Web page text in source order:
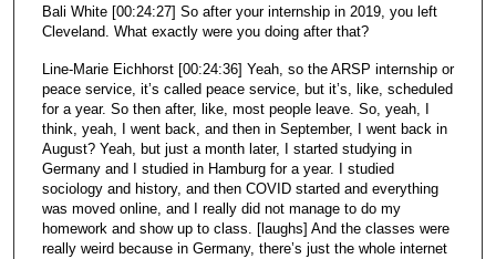
Bali White [00:24:27] So after your internship in 2019, you left
Cleveland. What exactly were you doing after that?
Line-Marie Eichhorst [00:24:36] Yeah, so the ARSP internship or
peace service, it’s called peace service, but it’s, like, scheduled
for a year. So then after, like, most people leave. So, yeah, I
think, yeah, I went back, and then in September, I went back in
August? Yeah, but just a month later, I started studying in
Germany and I studied in Hamburg for a year. I studied
sociology and history, and then COVID started and everything
was moved online, and I really did not manage to do my
homework and show up to class. [laughs] And the classes were
really weird because in Germany, there’s just the whole internet